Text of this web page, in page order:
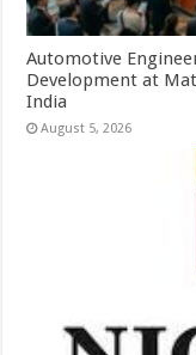
Automotive
Development at
India
August 5, 2026